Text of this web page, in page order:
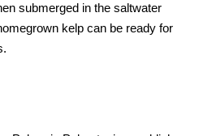
submerged in the saltwater
kelp can be ready for